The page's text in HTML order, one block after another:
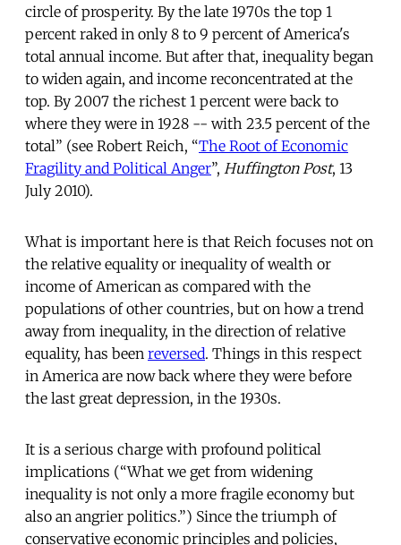
circle of prosperity. By the late 1970s the top 1
percent raked in only 8 to 9 percent of America's
total annual income. But after that, inequality began
to widen again, and income reconcentrated at the
top. By 2007 the richest 1 percent were back to
where they were in 1928 -- with 23.5 percent of the
total” (see Robert Reich, “The Root of Economic
Fragility and Political Anger”, Huffington Post, 13
July 2010).
What is important here is that Reich focuses not on
the relative equality or inequality of wealth or
income of American as compared with the
populations of other countries, but on how a trend
away from inequality, in the direction of relative
equality, has been reversed. Things in this respect
in America are now back where they were before
the last great depression, in the 1930s.
It is a serious charge with profound political
implications (“What we get from widening
inequality is not only a more fragile economy but
also an angrier politics.”) Since the triumph of
conservative economic principles and policies,